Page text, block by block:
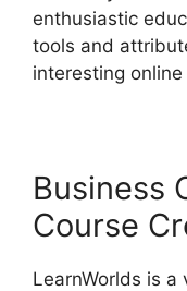
enthusiastic
tools and
interesting online
Business
Course
LearnWorlds is